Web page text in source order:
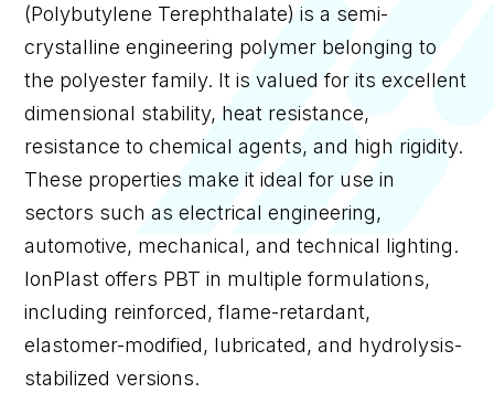
(Polybutylene Terephthalate) is a semi-
crystalline engineering polymer belonging to
the polyester family. It is valued for its excellent
dimensional stability, heat resistance,
resistance to chemical agents, and high rigidity.
These properties make it ideal for use in
sectors such as electrical engineering,
automotive, mechanical, and technical lighting.
IonPlast offers PBT in multiple formulations,
including reinforced, flame-retardant,
elastomer-modified, lubricated, and hydrolysis-
stabilized versions.